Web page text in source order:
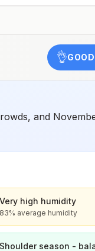
👌
and
Very high humidity
83% average humidity
Shoulder season -